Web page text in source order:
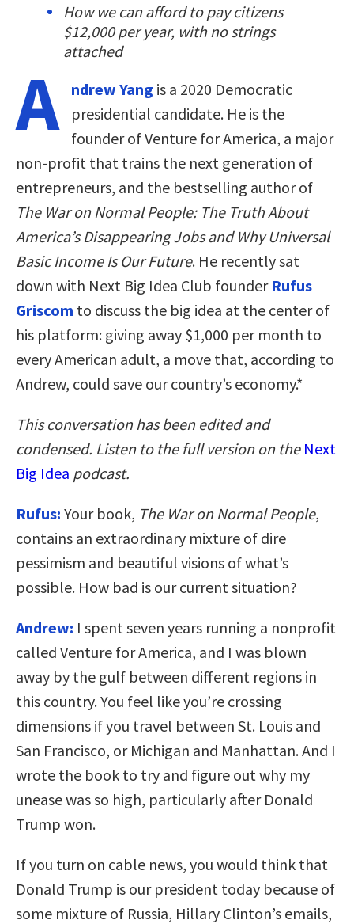
How we can afford to pay citizens
$12,000 per year, with no strings
attached
A ndrew Yang is a 2020 Democratic
presidential candidate. He is the
founder of Venture for America, a major
non-profit that trains the next generation of
entrepreneurs, and the bestselling author of
The War on Normal People: The Truth About
America’s Disappearing Jobs and Why Universal
Basic Income Is Our Future. He recently sat
down with Next Big Idea Club founder Rufus
Griscom to discuss the big idea at the center of
his platform: giving away $1,000 per month to
every American adult, a move that, according to
Andrew, could save our country’s economy.*
This conversation has been edited and
condensed. Listen to the full version on the Next
Big Idea podcast.
Rufus: Your book, The War on Normal People,
contains an extraordinary mixture of dire
pessimism and beautiful visions of what’s
possible. How bad is our current situation?
Andrew: I spent seven years running a nonprofit
called Venture for America, and I was blown
away by the gulf between different regions in
this country. You feel like you’re crossing
dimensions if you travel between St. Louis and
San Francisco, or Michigan and Manhattan. And I
wrote the book to try and figure out why my
unease was so high, particularly after Donald
Trump won.
If you turn on cable news, you would think that
Donald Trump is our president today because of
some mixture of Russia, Hillary Clinton’s emails,